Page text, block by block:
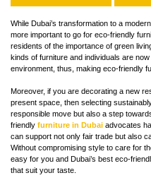
While Dubai’s transformation to a
more important to go for eco-friendly
residents of the importance of green
kinds of furniture and individuals are
environment, thus, making eco-friendly
Moreover, if you are decorating a new
present space, then selecting
responsible move but also a step
friendly furniture in Dubai advocates
can support not only fair trade but also
Without compromising style to care for
easy for you and Dubai’s best eco-
that suit your taste.